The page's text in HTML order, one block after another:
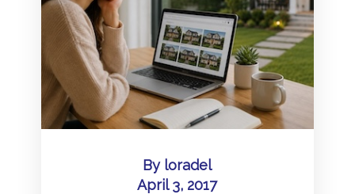
By loradel
April 3, 2017